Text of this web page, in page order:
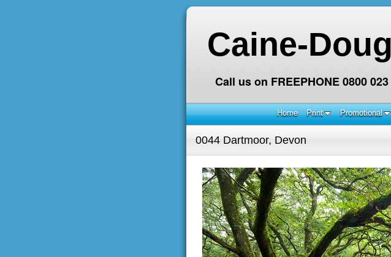
Caine-
Call us on FREEPHONE 0800
Home Print Promotional
0044 Dartmoor, Devon